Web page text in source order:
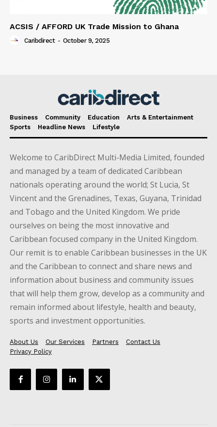
ACSIS / AFFORD UK Trade Mission to Ghana
Caribdirect - October 9, 2025
Business Community Education
Arts & Entertainment
Sports
Headline News Lifestyle
Welcome to CaribDirect Multi-Media Limited, founded
and managed by a team of dedicated Caribbean
nationals operating around the world; St Lucia, St
Vincent and the Grenadines, Texas, Guyana, Trinidad
and Tobago and the United Kingdom. We pride
ourselves on being the most innovative and
Caribbean focused company in the United Kingdom.
Our remit is to enable Caribbean businesses in the UK
and the Caribbean to connect and share news and
information about business and community issues
that will help them grow, develop as a community and
remain informed about lifestyle, health and beauty,
sports and investment opportunities.
About Us Our Services Partners
Contact Us
Privacy Policy